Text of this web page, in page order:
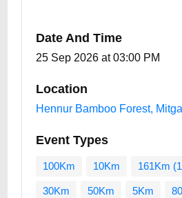
Date And Time
25 Sep 2026 at 03:00 PM
Location
Hennur Bamboo Forest,
Event Types
100Km 10Km 161Km
30Km 50Km 5Km